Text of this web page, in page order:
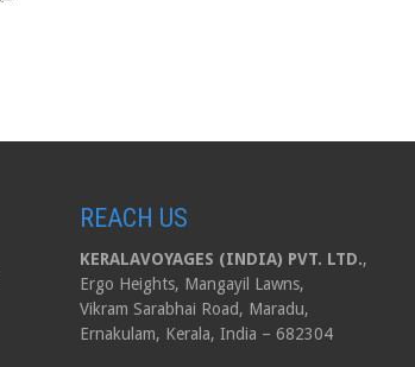
REACH US
KERALAVOYAGES (INDIA) PVT. LTD.,
Ergo Heights, Mangayil Lawns,
Vikram Sarabhai Road, Maradu,
Ernakulam, Kerala, India – 682304